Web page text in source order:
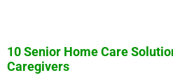
10 Senior Home Care
Caregivers